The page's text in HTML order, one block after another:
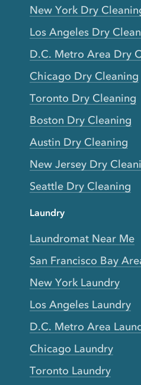
New York Dry
Los Angeles Dry
D.C. Metro Area Dry
Chicago Dry Cleaning
Toronto Dry Cleaning
Boston Dry Cleaning
Austin Dry Cleaning
New Jersey Dry
Seattle Dry Cleaning
Laundry
Laundromat Near Me
San Francisco Bay
New York Laundry
Los Angeles Laundry
D.C. Metro Area
Chicago Laundry
Toronto Laundry